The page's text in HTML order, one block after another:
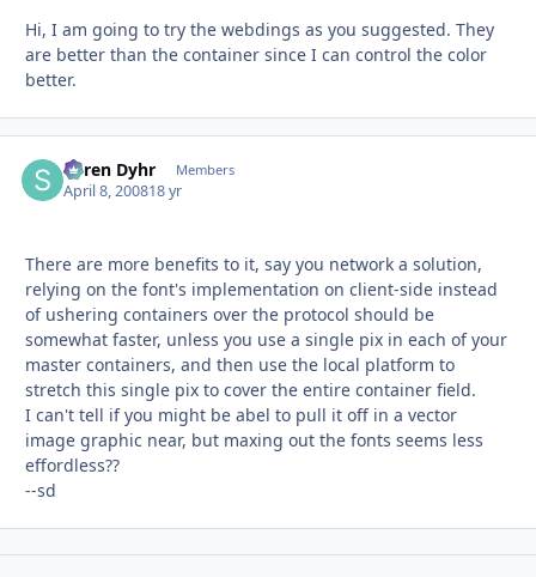
Hi, I am going to try the webdings as you suggested. They
are better than the container since I can control the color
better.
Søren Dyhr Members
April 8, 200818 yr
There are more benefits to it, say you network a solution,
relying on the font's implementation on client-side instead
of ushering containers over the protocol should be
somewhat faster, unless you use a single pix in each of your
master containers, and then use the local platform to
stretch this single pix to cover the entire container field.
I can't tell if you might be abel to pull it off in a vector
image graphic near, but maxing out the fonts seems less
effordless??
--sd